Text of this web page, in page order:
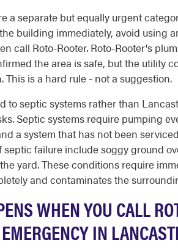
a separate but equally urgent
building immediately, avoid using
call Roto-Rooter. Roto-Rooter's
the area is safe, but the utility
This is a hard rule - not a suggestion.
to septic systems rather than
Septic systems require pumping
a system that has not been
septic failure include soggy ground
yard. These conditions require
and contaminates the
WHEN YOU CALL
IN